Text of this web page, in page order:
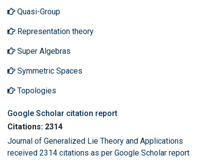
Quasi-Group
Representation theory
Super Algebras
Symmetric Spaces
Topologies
Google Scholar citation report
Citations: 2314
Journal of Generalized Lie Theory and Applications
received 2314 citations as per Google Scholar report